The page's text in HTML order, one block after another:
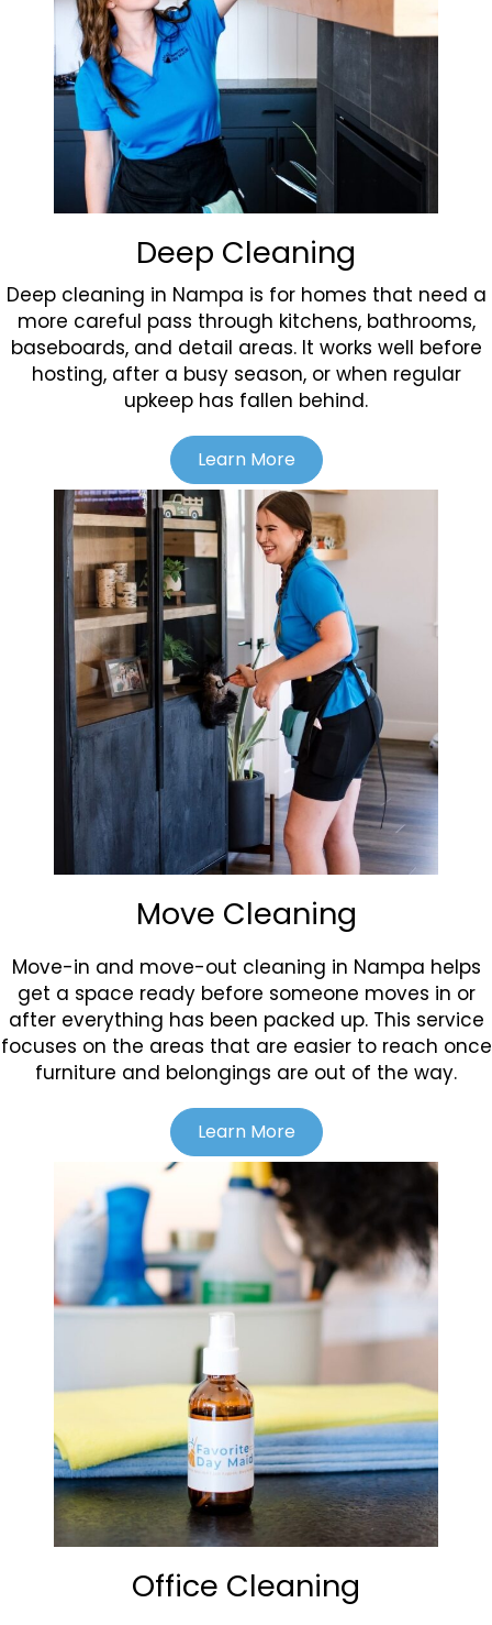
Deep Cleaning
Deep cleaning in Nampa is for homes that need a
more careful pass through kitchens, bathrooms,
baseboards, and detail areas. It works well before
hosting, after a busy season, or when regular
upkeep has fallen behind.
Learn More
Move Cleaning
Move-in and move-out cleaning in Nampa helps
get a space ready before someone moves in or
after everything has been packed up. This service
focuses on the areas that are easier to reach once
furniture and belongings are out of the way.
Learn More
Office Cleaning